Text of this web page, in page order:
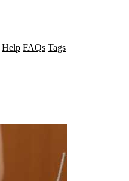
Help FAQs Tags